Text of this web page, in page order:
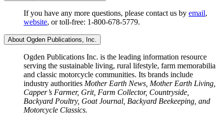
If you have any more questions, please contact us by email,
website, or toll-free: 1-800-678-5779.
About Ogden Publications, Inc.
Ogden Publications Inc. is the leading information resource
serving the sustainable living, rural lifestyle, farm memorabilia
and classic motorcycle communities. Its brands include
industry authorities Mother Earth News, Mother Earth Living,
Capper’s Farmer, Grit, Farm Collector, Countryside,
Backyard Poultry, Goat Journal, Backyard Beekeeping, and
Motorcycle Classics.